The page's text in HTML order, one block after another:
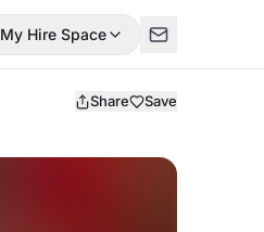
My Hire Space
Share Save